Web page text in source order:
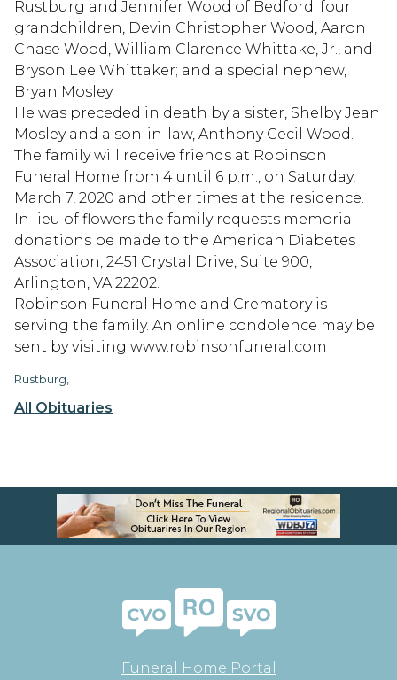
All Obituaries
Rustburg and Jennifer Wood of Bedford; four
grandchildren, Devin Christopher Wood, Aaron
Chase Wood, William Clarence Whittake, Jr., and
Bryson Lee Whittaker; and a special nephew,
Bryan Mosley.
He was preceded in death by a sister, Shelby Jean
Mosley and a son-in-law, Anthony Cecil Wood.
The family will receive friends at Robinson
Funeral Home from 4 until 6 p.m., on Saturday,
March 7, 2020 and other times at the residence.
In lieu of flowers the family requests memorial
donations be made to the American Diabetes
Association, 2451 Crystal Drive, Suite 900,
Arlington, VA 22202.
Robinson Funeral Home and Crematory is
serving the family. An online condolence may be
sent by visiting www.robinsonfuneral.com
Rustburg,
Funeral Home Portal